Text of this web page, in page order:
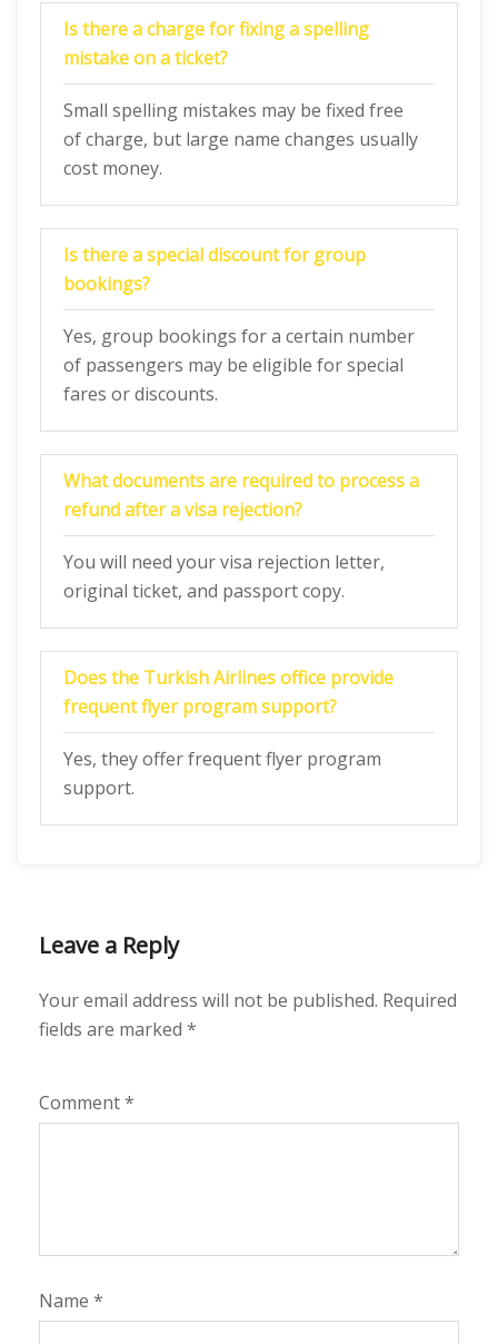
Is there a charge for fixing a spelling
mistake on a ticket?
Small spelling mistakes may be fixed free
of charge, but large name changes usually
cost money.
Is there a special discount for group
bookings?
Yes, group bookings for a certain number
of passengers may be eligible for special
fares or discounts.
What documents are required to process a
refund after a visa rejection?
You will need your visa rejection letter,
original ticket, and passport copy.
Does the Turkish Airlines office provide
frequent flyer program support?
Yes, they offer frequent flyer program
support.
Leave a Reply
Your email address will not be published. Required
fields are marked *
Comment*
Name *